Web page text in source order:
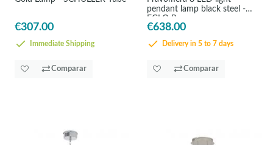
€307.00
Immediate Shipping
Comparar
pendant lamp black steel -
EGLO Pravomera
€638.00
Delivery in 5 to 7 days
Comparar